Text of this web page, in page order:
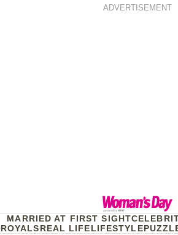
ADVERTISEMENT
MARRIED AT FIRST SIGHT
ROYALSREAL LIFELIFESTYLE